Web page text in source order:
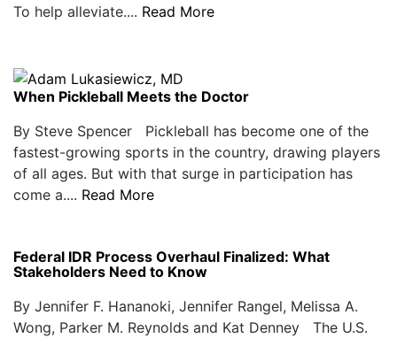
To help alleviate.... Read More
When Pickleball Meets the Doctor
By Steve Spencer Pickleball has become one of the
fastest-growing sports in the country, drawing players
of all ages. But with that surge in participation has
come a.... Read More
Federal IDR Process Overhaul Finalized: What
Stakeholders Need to Know
By Jennifer F. Hananoki, Jennifer Rangel, Melissa A.
Wong, Parker M. Reynolds and Kat Denney The U.S.